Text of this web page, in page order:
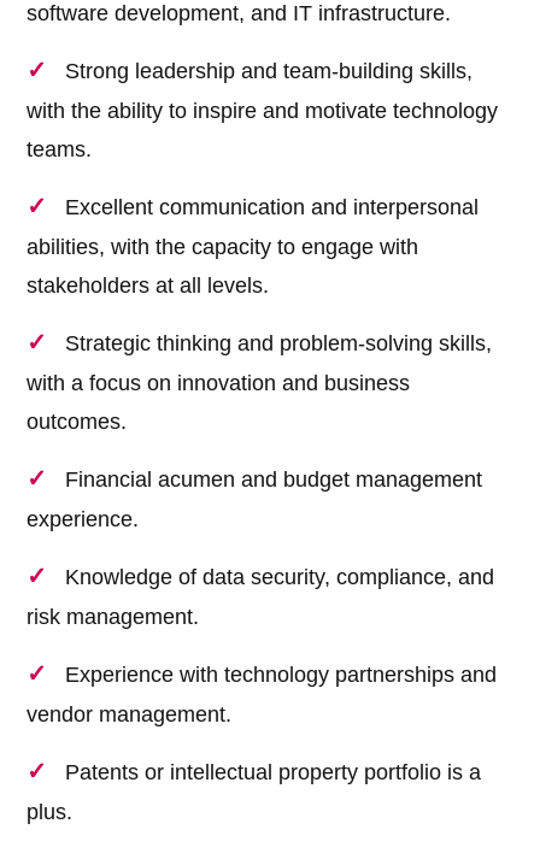
software development, and IT infrastructure.
Strong leadership and team-building skills,
with the ability to inspire and motivate technology
teams.
Excellent communication and interpersonal
abilities, with the capacity to engage with
stakeholders at all levels.
Strategic thinking and problem-solving skills,
with a focus on innovation and business
outcomes.
Financial acumen and budget management
experience.
Knowledge of data security, compliance, and
risk management.
Experience with technology partnerships and
vendor management.
Patents or intellectual property portfolio is a
plus.